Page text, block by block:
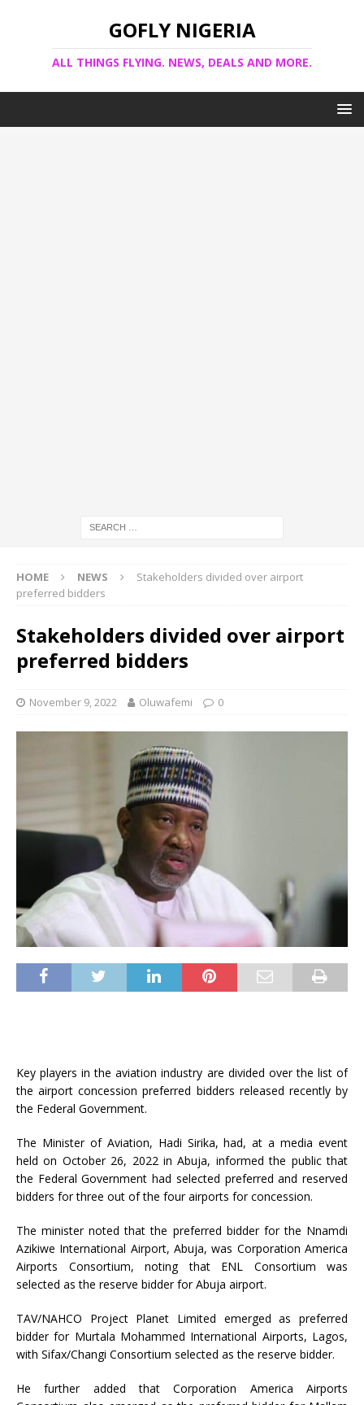
GOFLY NIGERIA
ALL THINGS FLYING. NEWS, DEALS AND MORE.
HOME NEWS
Stakeholders divided over airport
preferred bidders
Stakeholders divided over airport
preferred bidders
November 9, 2022 Oluwafemi 0
Key players in the aviation industry are divided over the list of
the airport concession preferred bidders released recently by
the Federal Government.
The Minister of Aviation, Hadi Sirika, had, at a media event
held on October 26, 2022 in Abuja, informed the public that
the Federal Government had selected preferred and reserved
bidders for three out of the four airports for concession.
The minister noted that the preferred bidder for the Nnamdi
Azikiwe International Airport, Abuja, was Corporation America
Airports Consortium, noting that ENL Consortium was
selected as the reserve bidder for Abuja airport.
TAV/NAHCO Project Planet Limited emerged as preferred
bidder for Murtala Mohammed International Airports, Lagos,
with Sifax/Changi Consortium selected as the reserve bidder.
He further added that Corporation America Airports